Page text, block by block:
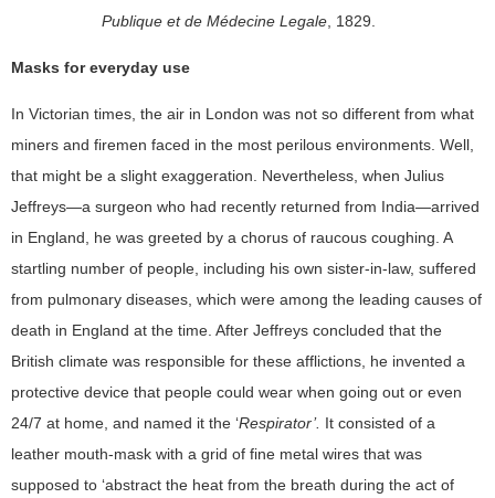
Publique et de Médecine Legale, 1829.
Masks for everyday use
In Victorian times, the air in London was not so different from what
miners and firemen faced in the most perilous environments. Well,
that might be a slight exaggeration. Nevertheless, when Julius
Jeffreys—a surgeon who had recently returned from India—arrived
in England, he was greeted by a chorus of raucous coughing. A
startling number of people, including his own sister-in-law, suffered
from pulmonary diseases, which were among the leading causes of
death in England at the time. After Jeffreys concluded that the
British climate was responsible for these afflictions, he invented a
protective device that people could wear when going out or even
24/7 at home, and named it the ‘Respirator’. It consisted of a
leather mouth-mask with a grid of fine metal wires that was
supposed to ‘abstract the heat from the breath during the act of